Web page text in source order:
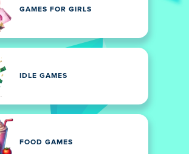
GAMES FOR GIRLS
IDLE GAMES
FOOD GAMES